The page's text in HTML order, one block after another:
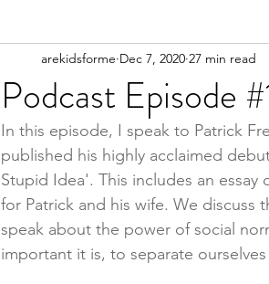
Podcast Episode
arekidsforme Dec 7, 2020 27 min read
In this episode, I speak to Patrick
published his highly acclaimed
Stupid Idea'. This includes an
for Patrick and his wife. We discuss
speak about the power of social
important it is, to separate